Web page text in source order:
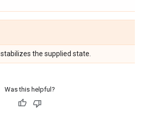
the supplied state.
Was this helpful?